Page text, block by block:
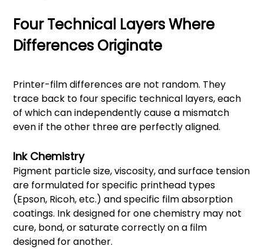
Four Technical Layers Where
Differences Originate
Printer-film differences are not random. They
trace back to four specific technical layers, each
of which can independently cause a mismatch
even if the other three are perfectly aligned.
Ink Chemistry
Pigment particle size, viscosity, and surface tension
are formulated for specific printhead types
(Epson, Ricoh, etc.) and specific film absorption
coatings. Ink designed for one chemistry may not
cure, bond, or saturate correctly on a film
designed for another.